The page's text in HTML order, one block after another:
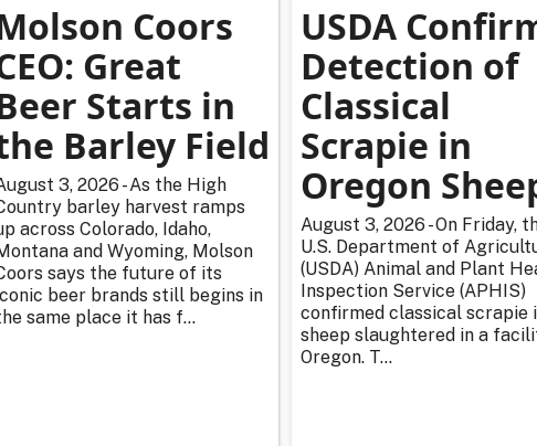
Coors
Great
Starts in
Barley Field
3, 2026 - As the High
barley harvest ramps
across Colorado, Idaho,
and Wyoming, Molson
says the future of its
beer brands still begins in
same place it has f...
USDA
Detection of
Classical
Scrapie in
Oregon
August 3, 2026 - On Friday,
U.S. Department of
(USDA) Animal and Plant
Inspection Service (APHIS)
confirmed classical scrapie
sheep slaughtered in a
Oregon. T...